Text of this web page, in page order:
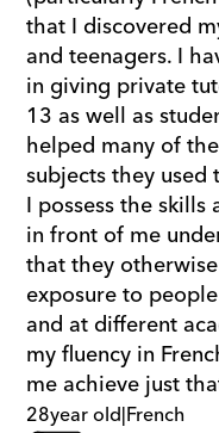
that I discovered
and teenagers. I
in giving private
13 as well as
helped many of
subjects they
I possess the
in front of me
that they
exposure to
and at different
my fluency in
me achieve just
28year old|French